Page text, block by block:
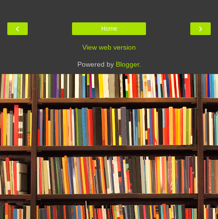
‹ ›
Home
View web version
Powered by Blogger.